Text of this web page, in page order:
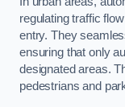
regulating traffic
entry. They
ensuring that only
designated areas.
pedestrians and